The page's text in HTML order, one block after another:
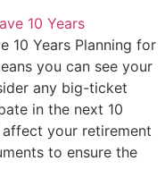
10 Years Planning for
you can see your
any big-ticket
in the next 10
your retirement
to ensure the